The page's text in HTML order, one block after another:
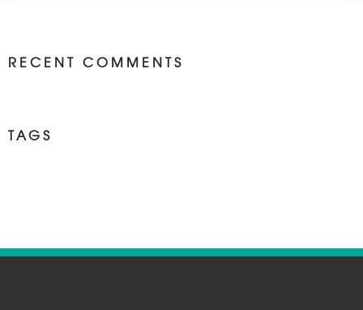
RECENT COMMENTS
TAGS